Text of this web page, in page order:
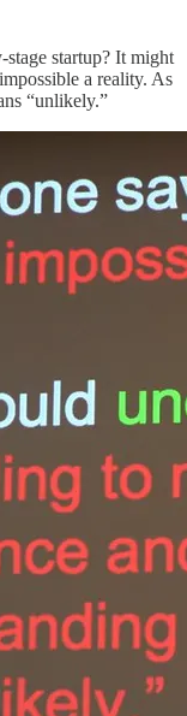
startup? It might
a reality. As
“unlikely.”